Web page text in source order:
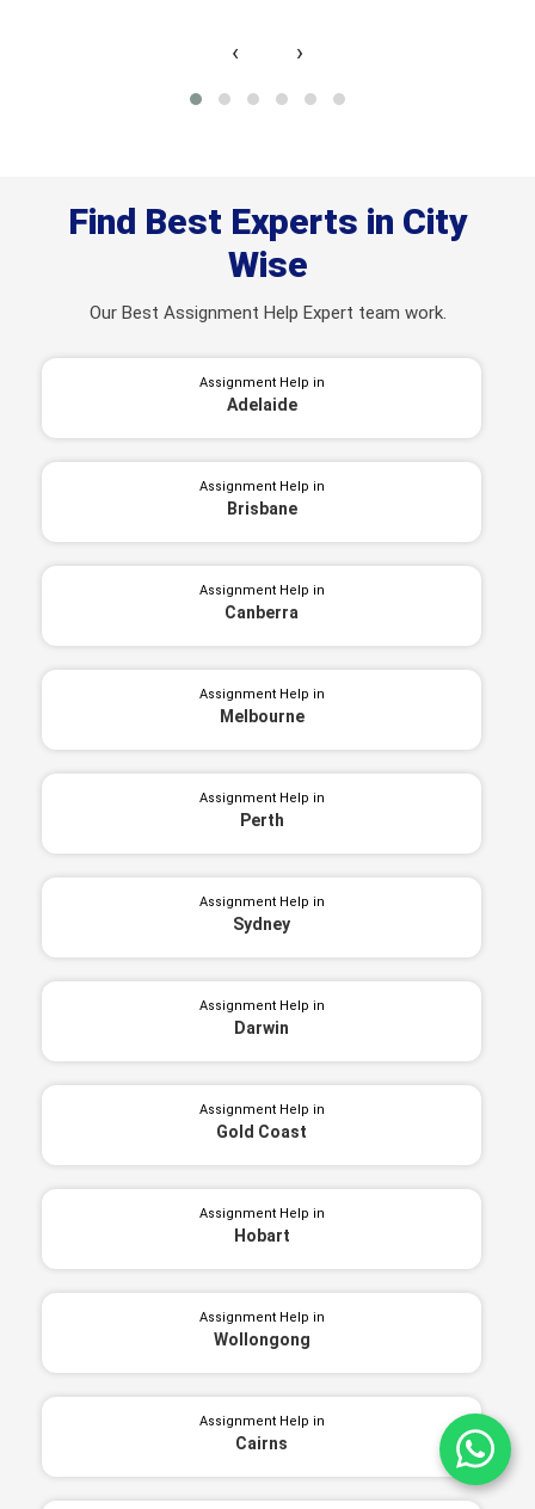
‹ ›
Find Best Experts in City
Wise
Our Best Assignment Help Expert team work.
Assignment Help in
Adelaide
Assignment Help in
Brisbane
Assignment Help in
Canberra
Assignment Help in
Melbourne
Assignment Help in
Perth
Assignment Help in
Sydney
Assignment Help in
Darwin
Assignment Help in
Gold Coast
Assignment Help in
Hobart
Assignment Help in
Wollongong
Assignment Help in
Cairns